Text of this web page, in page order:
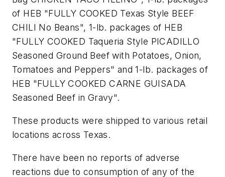
of HEB "FULLY COOKED Texas Style BEEF
CHILI No Beans", 1-lb. packages of HEB
"FULLY COOKED Taqueria Style PICADILLO
Seasoned Ground Beef with Potatoes, Onion,
Tomatoes and Peppers" and 1-lb. packages of
HEB "FULLY COOKED CARNE GUISADA
Seasoned Beef in Gravy".
These products were shipped to various retail
locations across Texas.
There have been no reports of adverse
reactions due to consumption of any of the